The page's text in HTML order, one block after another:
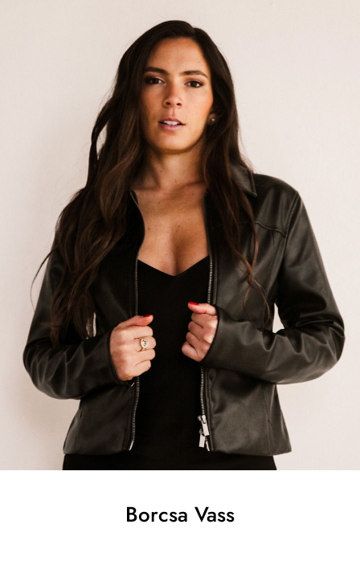
Borcsa Vass